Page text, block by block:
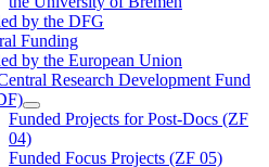
by the DFG
Funding
by the European Union
Research Development Fund
Funded Projects for Post-Docs (ZF
04)
Funded Focus Projects (ZF 05)